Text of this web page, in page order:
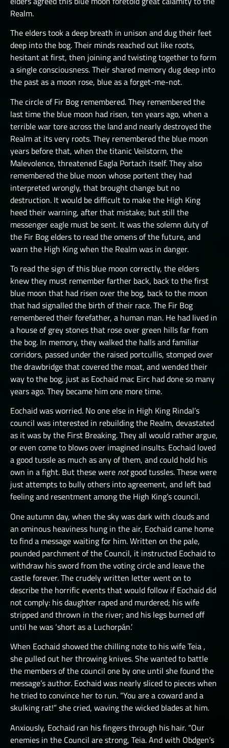
THE GREAT DEPTHS RAID VI
THE GREAT DEPTHS RAID VII
THE GREAT DEPTHS RAID VIII
THE GREAT DEPTHS RAID X
THE GREAT DEPTHS RAID XI
THE GREAT DEPTHS RAID XII
ORTU
Realm.
The elders took a deep breath in unison and dug their feet
deep into the bog. Their minds reached out like roots,
hesitant at first, then joining and twisting together to form
a single consciousness. Their shared memory dug deep into
the past as a moon rose, blue as a forget-me-not.
The circle of Fir Bog remembered. They remembered the
last time the blue moon had risen, ten years ago, when a
terrible war tore across the land and nearly destroyed the
Realm at its very roots. They remembered the blue moon
years before that, when the titanic Veilstorm, the
Malevolence, threatened Eagla Portach itself. They also
remembered the blue moon whose portent they had
interpreted wrongly, that brought change but no
destruction. It would be difficult to make the High King
heed their warning, after that mistake; but still the
messenger eagle must be sent. It was the solemn duty of
the Fir Bog elders to read the omens of the future, and
warn the High King when the Realm was in danger.
To read the sign of this blue moon correctly, the elders
knew they must remember farther back, back to the first
blue moon that had risen over the bog, back to the moon
that had signalled the birth of their race. The Fir Bog
remembered their forefather, a human man. He had lived in
a house of grey stones that rose over green hills far from
the bog. In memory, they walked the halls and familiar
corridors, passed under the raised portcullis, stomped over
the drawbridge that covered the moat, and wended their
way to the bog, just as Eochaid mac Eirc had done so many
years ago. They became him one more time.
Eochaid was worried. No one else in High King Rindal’s
council was interested in rebuilding the Realm, devastated
as it was by the First Breaking. They all would rather argue,
or even come to blows over imagined insults. Eochaid loved
a good tussle as much as any of them, and could hold his
own in a fight. But these were notgood tussles. These were
just attempts to bully others into agreement, and left bad
feeling and resentment among the High King’s council.
One autumn day, when the sky was dark with clouds and
an ominous heaviness hung in the air, Eochaid came home
to find a message waiting for him. Written on the pale,
pounded parchment of the Council, it instructed Eochaid to
withdraw his sword from the voting circle and leave the
castle forever. The crudely written letter went on to
describe the horrific events that would follow if Eochaid did
not comply: his daughter raped and murdered; his wife
stripped and thrown in the river; and his legs burned off
until he was ‘short as a Luchorpán.’
When Eochaid showed the chilling note to his wife Teia ,
she pulled out her throwing knives. She wanted to battle
the members of the council one by one until she found the
message’s author. Eochaid was nearly sliced to pieces when
he tried to convince her to run. “You are a coward and a
skulking rat!” she cried, waving the wicked blades at him.
Anxiously, Eochaid ran his fingers through his hair. “Our
enemies in the Council are strong, Teia. And with Obdgen’s